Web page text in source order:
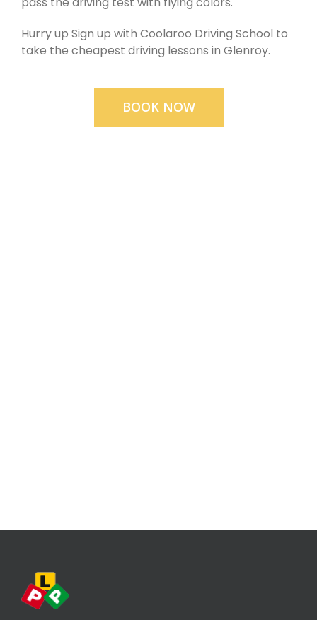
Hurry up Sign up with Coolaroo Driving School to
take the cheapest driving lessons in Glenroy.
BOOK NOW